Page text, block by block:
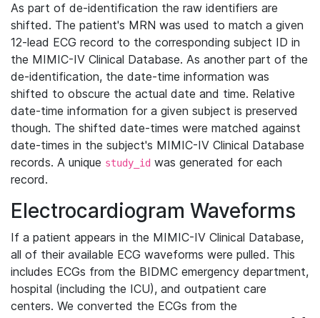
As part of de-identification the raw identifiers are
shifted. The patient's MRN was used to match a given
12-lead ECG record to the corresponding subject ID in
the MIMIC-IV Clinical Database. As another part of the
de-identification, the date-time information was
shifted to obscure the actual date and time. Relative
date-time information for a given subject is preserved
though. The shifted date-times were matched against
date-times in the subject's MIMIC-IV Clinical Database
records. A unique study_id was generated for each
record.
Electrocardiogram Waveforms
If a patient appears in the MIMIC-IV Clinical Database,
all of their available ECG waveforms were pulled. This
includes ECGs from the BIDMC emergency department,
hospital (including the ICU), and outpatient care
centers. We converted the ECGs from the